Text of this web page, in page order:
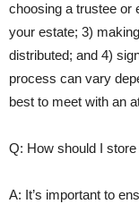
choosing a trustee or
your estate; ‍3)
distributed; and 4)
process can vary
best to meet⁤ with an
Q: How should I
A: It’s important to